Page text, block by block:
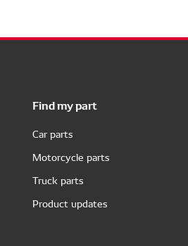
Find my part
Car parts
Motorcycle parts
Truck parts
Product updates